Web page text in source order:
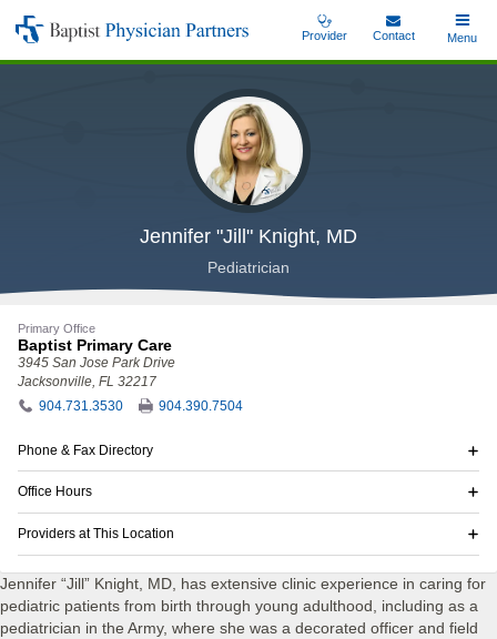
Skip
Baptist
Physician
Provider Contact
Toggle
Menu
Jennifer "Jill" Knight, MD
Pediatrician
Jennifer “Jill” Knight, MD, has extensive clinic experience in caring for
pediatric patients from birth through young adulthood, including as a
pediatrician in the Army, where she was a decorated officer and field
Primary Office
Baptist Primary Care
3945 San Jose Park Drive
Jacksonville, FL 32217
904.731.3530
904.390.7504
Phone & Fax Directory
Office Hours
Providers at This Location